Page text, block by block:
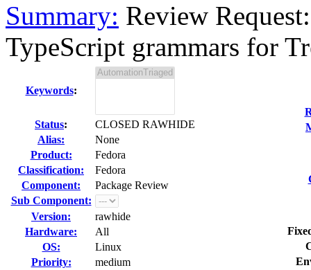
Summary: Review
TypeScript grammars for
Keywords:
Status:
CLOSED RAWHIDE
Alias:
None
Product:
Fedora
Classification:
Fedora
Component:
Package Review
Sub Component:
Version:
rawhide
Hardware:
All
OS:
Linux
Priority:
medium